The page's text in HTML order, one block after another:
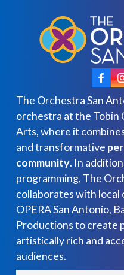
The Orchestra San
orchestra at the
Arts, where it
and transformative
community. In
programming, The
collaborates with local
OPERA San Antonio,
Productions to create
artistically rich and
audiences.